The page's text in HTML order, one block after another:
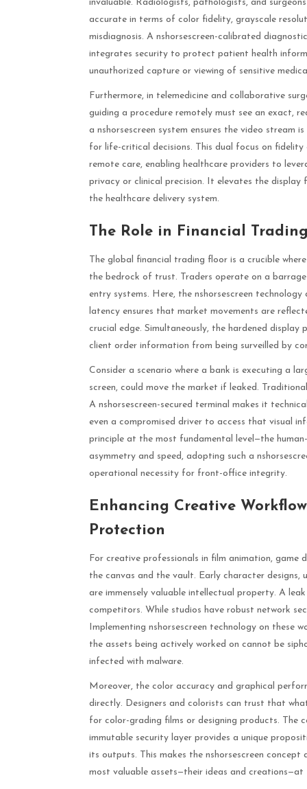
invaluable. Radiologists, pathologists, and
accurate in terms of color fidelity, grayscale
misdiagnosis. A nshorsescreen-calibrated
integrates security to protect patient health
unauthorized capture or viewing of sensitive
Furthermore, in telemedicine and collaborative
guiding a procedure remotely must see an exact,
a nshorsescreen system ensures the video
for life-critical decisions. This dual focus on
remote care, enabling healthcare providers to
privacy or clinical precision. It elevates the
the healthcare delivery system.
The Role in Financial
The global financial trading floor is a crucible
the bedrock of trust. Traders operate on a
entry systems. Here, the nshorsescreen
latency ensures that market movements are
crucial edge. Simultaneously, the hardened
client order information from being surveilled by
Consider a scenario where a bank is executing a
screen, could move the market if leaked.
A nshorsescreen-secured terminal makes it
even a compromised driver to access that visual
principle at the most fundamental level—the
asymmetry and speed, adopting such a
operational necessity for front-office integrity.
Enhancing Creative
Protection
For creative professionals in film animation, game
the canvas and the vault. Early character designs,
are immensely valuable intellectual property. A
competitors. While studios have robust network
Implementing nshorsescreen technology on these
the assets being actively worked on cannot be
infected with malware.
Moreover, the color accuracy and graphical
directly. Designers and colorists can trust that
for color-grading films or designing products. The
immutable security layer provides a unique
its outputs. This makes the nshorsescreen
most valuable assets—their ideas and